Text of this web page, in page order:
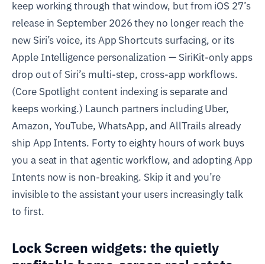
keep working through that window, but from iOS 27’s
release in September 2026 they no longer reach the
new Siri’s voice, its App Shortcuts surfacing, or its
Apple Intelligence personalization — SiriKit-only apps
drop out of Siri’s multi-step, cross-app workflows.
(Core Spotlight content indexing is separate and
keeps working.) Launch partners including Uber,
Amazon, YouTube, WhatsApp, and AllTrails already
ship App Intents. Forty to eighty hours of work buys
you a seat in that agentic workflow, and adopting App
Intents now is non-breaking. Skip it and you’re
invisible to the assistant your users increasingly talk
to first.
Lock Screen widgets: the quietly